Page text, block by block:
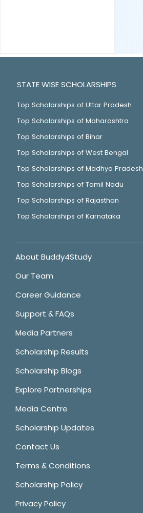
STATE WISE SCHOLARSHIPS
Top Scholarships of Uttar Pradesh
Top Scholarships of Maharashtra
Top Scholarships of Bihar
Top Scholarships of West Bengal
Top Scholarships of Madhya Pradesh
Top Scholarships of Tamil Nadu
Top Scholarships of Rajasthan
Top Scholarships of Karnataka
About Buddy4Study
Our Team
Career Guidance
Support & FAQs
Media Partners
Scholarship Results
Scholarship Blogs
Explore Partnerships
Media Centre
Scholarship Updates
Contact Us
Terms & Conditions
Scholarship Policy
Privacy Policy